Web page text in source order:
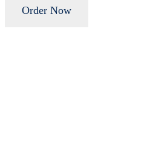
Order Now